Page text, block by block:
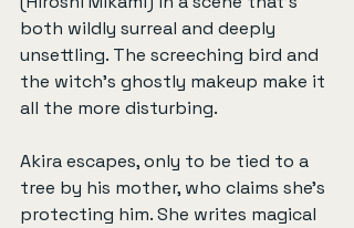
both wildly surreal and deeply
unsettling. The screeching bird and
the witch’s ghostly makeup make it
all the more disturbing.
Akira escapes, only to be tied to a
tree by his mother, who claims she's
protecting him. She writes magical